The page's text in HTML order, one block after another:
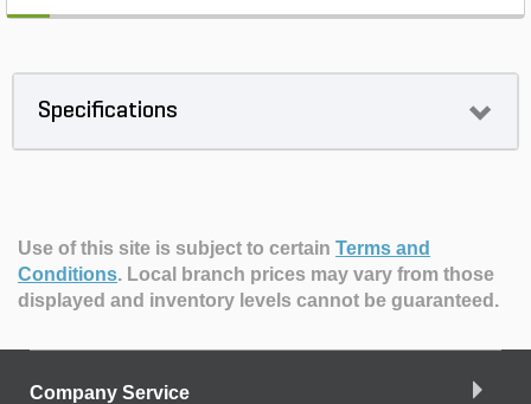
Specifications
Use of this site is subject to certain Terms and
Conditions. Local branch prices may vary from those
displayed and inventory levels cannot be guaranteed.
Company Service